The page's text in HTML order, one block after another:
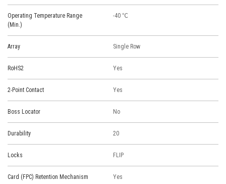
Operating Temperature Range
(Min.)
-40 ℃
Array Single Row
RoHS2 Yes
2-Point Contact Yes
Boss Locator No
Durability 20
Locks FLIP
Card (FPC) Retention Mechanism Yes